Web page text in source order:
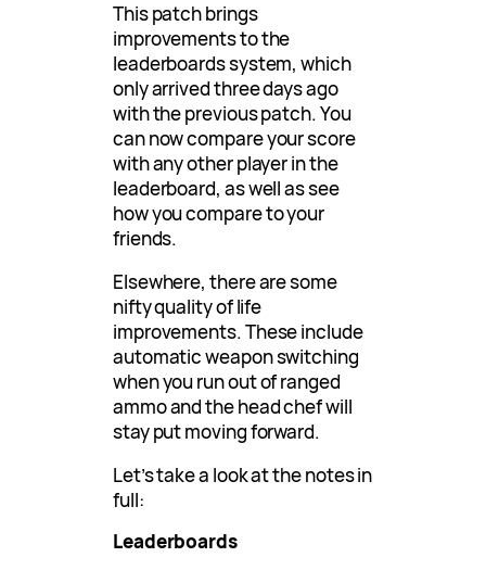
This patch brings
improvements to the
leaderboards system, which
only arrived three days ago
with the previous patch. You
can now compare your score
with any other player in the
leaderboard, as well as see
how you compare to your
friends.
Elsewhere, there are some
nifty quality of life
improvements. These include
automatic weapon switching
when you run out of ranged
ammo and the head chef will
stay put moving forward.
Let’s take a look at the notes in
full:
Leaderboards